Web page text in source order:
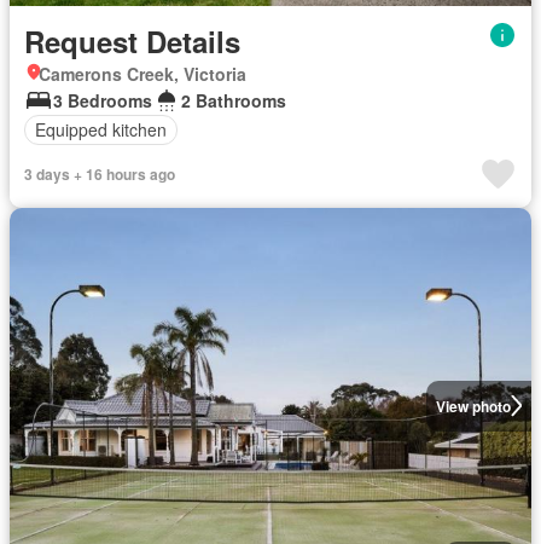
Request Details
Camerons Creek, Victoria
3 Bedrooms
2 Bathrooms
Equipped kitchen
3 days + 16 hours ago
View photo